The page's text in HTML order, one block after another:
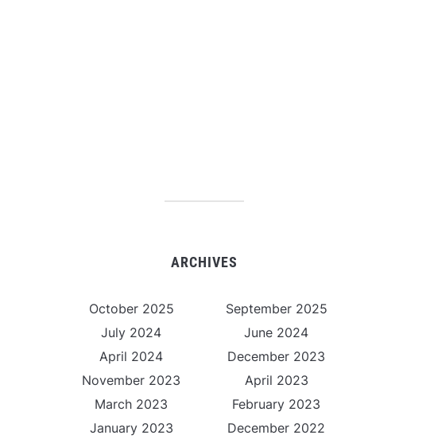
ARCHIVES
October 2025
September 2025
July 2024
June 2024
April 2024
December 2023
November 2023
April 2023
March 2023
February 2023
January 2023
December 2022